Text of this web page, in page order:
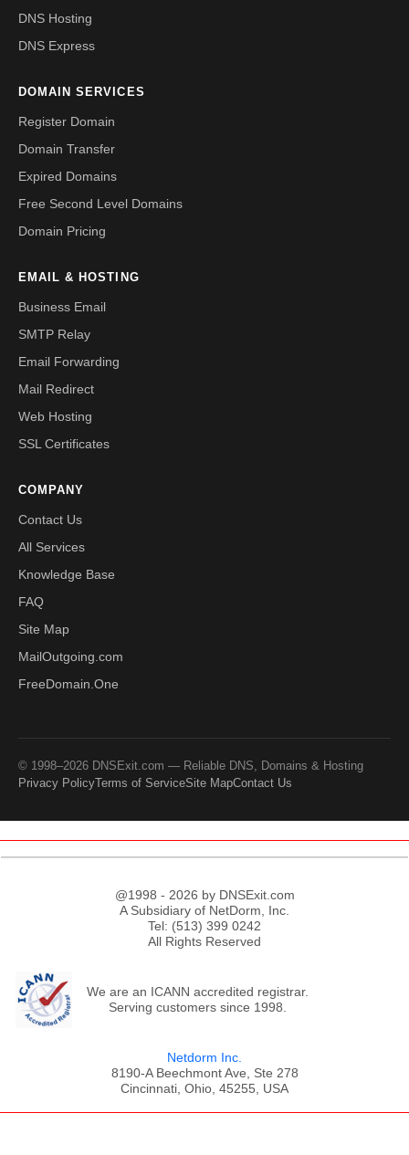
DNS Hosting
DNS Express
DOMAIN SERVICES
Register Domain
Domain Transfer
Expired Domains
Free Second Level Domains
Domain Pricing
EMAIL & HOSTING
Business Email
SMTP Relay
Email Forwarding
Mail Redirect
Web Hosting
SSL Certificates
COMPANY
Contact Us
All Services
Knowledge Base
FAQ
Site Map
MailOutgoing.com
FreeDomain.One
© 1998–2026 DNSExit.com — Reliable DNS, Domains & Hosting
Privacy PolicyTerms of ServiceSite MapContact Us
@1998 - 2026 by DNSExit.com
A Subsidiary of NetDorm, Inc.
Tel: (513) 399 0242
All Rights Reserved
We are an ICANN accredited registrar.
Serving customers since 1998.
Netdorm Inc.
8190-A Beechmont Ave, Ste 278
Cincinnati, Ohio, 45255, USA